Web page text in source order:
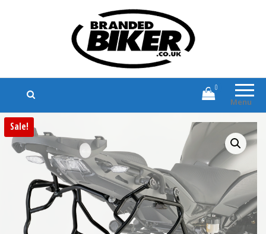
Branded Biker
Branded Motorcycle Clothing and
Accessories
Menu
0
Sale!